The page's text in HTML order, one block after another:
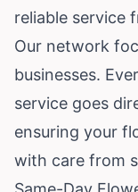
reliable service
Our network
businesses.
service goes
ensuring your
with care from